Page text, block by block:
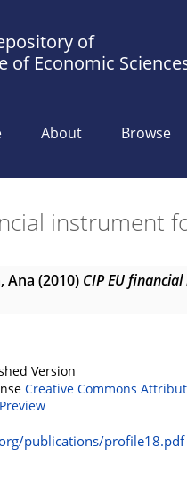
of
of Economic
About Browse
instrument
Ana (2010) CIP EU
Version
Creative Commons
Preview
publications/profile18.pdf